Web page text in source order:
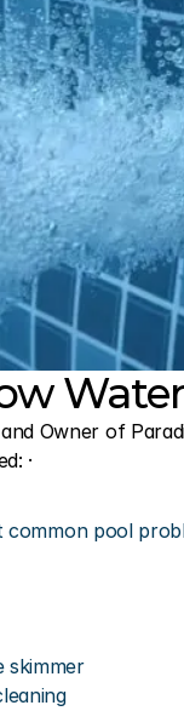
Owner of
·
pool
skimmer